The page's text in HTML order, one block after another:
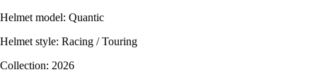
Helmet model: Quantic
Helmet style: Racing / Touring
Collection: 2026